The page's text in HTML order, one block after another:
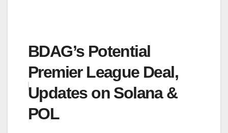
BDAG’s Potential
Premier League Deal,
Updates on Solana &
POL